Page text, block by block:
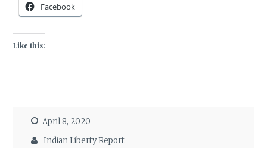
Facebook
Like this:
April 8, 2020
Indian Liberty Report